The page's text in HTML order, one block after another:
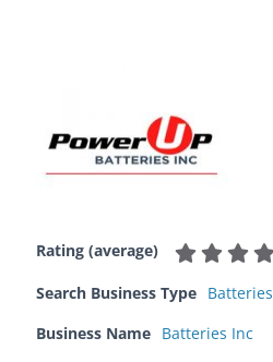
Rating (average)
Search Business Type Batteries
Business Name Batteries Inc